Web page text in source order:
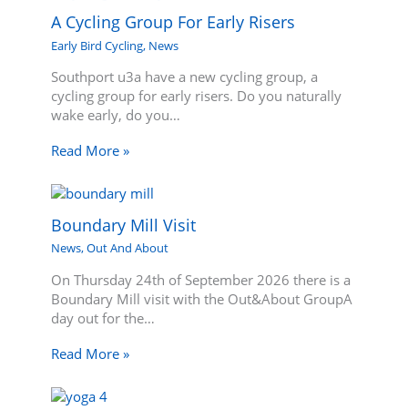
A Cycling Group For Early Risers
Early Bird Cycling, News
Southport u3a have a new cycling group, a
cycling group for early risers. Do you naturally
wake early, do you…
Read More »
Boundary Mill Visit
News,Out And About
On Thursday 24th of September 2026 there is a
Boundary Mill visit with the Out&About GroupA
day out for the…
Read More »